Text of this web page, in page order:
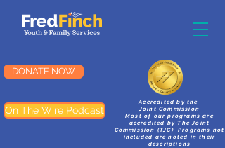
DONATE NOW
On The Wire Podcast
Accredited by the
Joint Commission
Most of our programs are
accredited by The Joint
Commission (TJC). Programs not
included are noted in their
descriptions